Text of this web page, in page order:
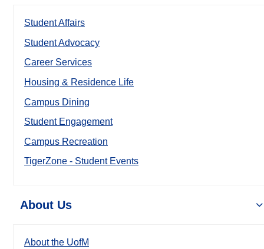
Student Affairs
Student Advocacy
Career Services
Housing & Residence Life
Campus Dining
Student Engagement
Campus Recreation
TigerZone - Student Events
About Us
About the UofM